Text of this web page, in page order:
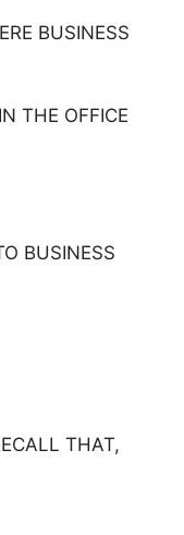
BUSINESS
THE OFFICE
BUSINESS
THAT,